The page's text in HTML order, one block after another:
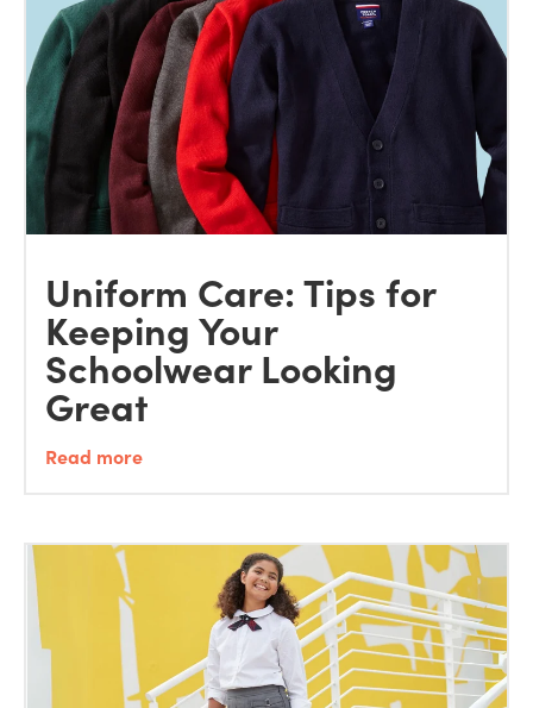
Uniform Care: Tips for
Keeping Your
Schoolwear Looking
Great
Read more